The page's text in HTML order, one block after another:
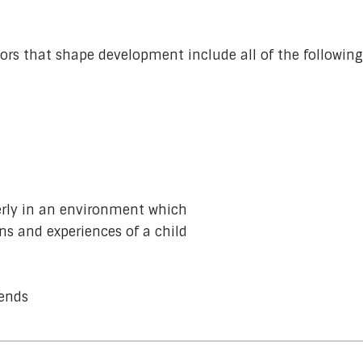
that shape development include all of the following
in an environment which
and experiences of a child